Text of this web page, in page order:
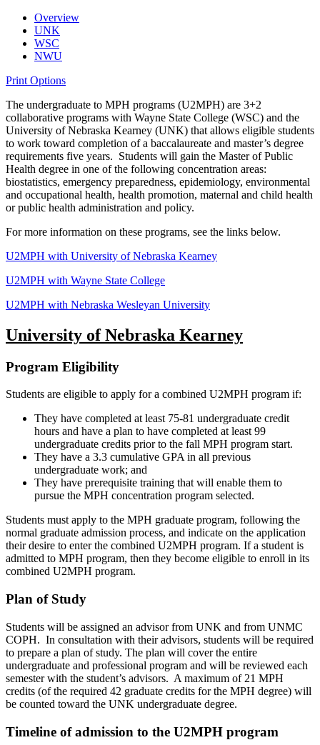
Overview
UNK
WSC
NWU
Print Options
The undergraduate to MPH programs (U2MPH) are 3+2
collaborative programs with Wayne State College (WSC) and the
University of Nebraska Kearney (UNK) that allows eligible students
to work toward completion of a baccalaureate and master’s degree
requirements five years. Students will gain the Master of Public
Health degree in one of the following concentration areas:
biostatistics, emergency preparedness, epidemiology, environmental
and occupational health, health promotion, maternal and child health
or public health administration and policy.
For more information on these programs, see the links below.
U2MPH with University of Nebraska Kearney
U2MPH with Wayne State College
U2MPH with Nebraska Wesleyan University
University of Nebraska Kearney
Program Eligibility
Students are eligible to apply for a combined U2MPH program if:
They have completed at least 75-81 undergraduate credit
hours and have a plan to have completed at least 99
undergraduate credits prior to the fall MPH program start.
They have a 3.3 cumulative GPA in all previous
undergraduate work; and
They have prerequisite training that will enable them to
pursue the MPH concentration program selected.
Students must apply to the MPH graduate program, following the
normal graduate admission process, and indicate on the application
their desire to enter the combined U2MPH program. If a student is
admitted to MPH program, then they become eligible to enroll in its
combined U2MPH program.
Plan of Study
Students will be assigned an advisor from UNK and from UNMC
COPH. In consultation with their advisors, students will be required
to prepare a plan of study. The plan will cover the entire
undergraduate and professional program and will be reviewed each
semester with the student’s advisors. A maximum of 21 MPH
credits (of the required 42 graduate credits for the MPH degree) will
be counted toward the UNK undergraduate degree.
Timeline of admission to the U2MPH program